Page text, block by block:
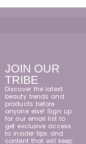
JOIN OUR
TRIBE
Discover the latest
beauty trends and
products before
anyone else! Sign up
for our email list to
get exclusive access
to insider tips and
content that will keep